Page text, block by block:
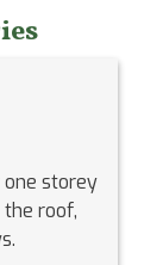
storey
the roof,